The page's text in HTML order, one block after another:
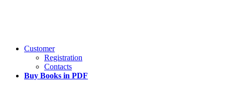
Customer
Registration
Contacts
Buy Books in PDF